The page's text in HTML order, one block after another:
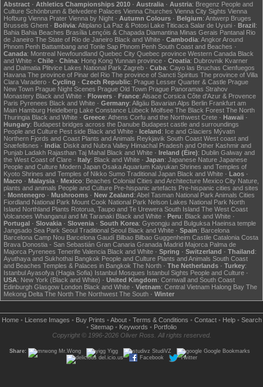
Abstract · Athletics Championships 2010 · Australia · Austria: Bregenz People and
Culture Schönbrunn & Belvedere Palaces Vienna Churches Vienna City Sights Vienna
Hofburg Vienna Prater Vienna by Night · Autumn Colours · Belgium: Antwerp Bruges
Brussels Ghent · Bolivia: Altiplano La Paz & Potosi Lake Titicaca Salar de Uyuni · Brazil:
Bahia Bahia Beaches Brasília Lençóis & Chapada Diamantina Minas Gerais Pantanal Rio
de Janeiro The State of Rio de Janeiro Black and White · Cambodia: AngkorAround
Phnom Penh Battambang and Tonle Sap Phnom Penh South Coast and Beaches ·
Canada: Montreal Newfoundland Quebec City Quebec province Western Canada Black
and White · Chile · China: Hong Kong Yunnan province · Croatia: Dubrovnik Kvarner
and Dalmatia Plitvice Lakes National Park Zagreb · Cuba: Cayo las Bruchas Cienfuegos
Havana The province of Pinar del Rio The province of Sancti Spiritus The province of Villa
Clara Varadero · Cycling · Czech Republic: Prague Lesser Quarter & Castle Prague
New Town Prague Night Scenes Prague Old Town Prague Panoramas Strahov
Monastery Black and White · Flowers · France: Alsace Corsica Côte d'Azur & Provence
Paris Pyrenees Black and White · Germany: Allgäu Bavarian Alps Berlin Frankfurt am
Main Hamburg Heidelberg Lake Constance Lübeck Molfsee The Black Forest The North
Thuringia Black and White · Greece: Athens Corfu and the Northwest Crete · Hawaii ·
Hungary: Budapest bridges across the Danube Budapest castle and surroundings
People and Culture Pest side Black and White · Iceland: Ice and Glaciers Mývatn
Northern Fjords and Coast Plants and Animals Reykjavik South Coast West coast and
Snæfellsnes · India: Diskit and Nubra Valley Himachal Pradesh and Other Kashmir and
Punjab Ladakh Rajasthan Taj Mahal Black and White · Ireland (Éire): Dublin Galway and
the West Coast of Clare · Italy: Black and White · Japan: Japanese Nature Japanese
People and Culture Modern Japan Osaka Aquarium Kaiyukan Shrines and Temples of
Kyoto Shrines and Temples of Nikko Sumo Traditional Japan Black and White · Laos ·
Macro · Malaysia · Mexico: Beaches Colonial Cities and Architecture Mexico City Nature,
plants and animals People and Culture Pre-hispanic artefacts Pre-hispanic cities and sites
· Montenegro · Mushrooms · New Zealand: Abel Tasman National Park Animals Cities
Fiordland National Park Mount Cook National Park Nelson Lakes National Park North
Island Northland Plants Rotorua, Taupo and Te Urewera South Island The West Coast
Volcanoes Whanganui and Mt Taranaki Black and White · Peru: Black and White ·
Portugal · Slovakia · Slovenia · South Korea: Gyeongju and Bulguksa Haeinsa temple
Jangsado Sea Park Seoul Traditional Seoul Black and White · Spain: Barcelona
Barcelona Camp Nou Barcelona Gaudí Bilbao Bilbao Guggenheim Castile Catalonia Costa
Brava Donostia - San Sebastián Gran Canaria Granada Madrid Majorca Palma de
Majorca Pyrenees Tenerife Valencia Black and White · Spring · Switzerland · Thailand:
Ayuthaya and Sukhothai Bangkok People and Culture Plants and Animals South Coast
and Beaches Temples & Palaces in Bangkok The North · The Netherlands · Turkey:
Istanbul Ayasofya (Hagia Sofia) Istanbul Mosques Istanbul Sights People and Culture ·
USA: New York (Black and White) · United Kingdom: Cornwall and South Coast
Edinburgh Glasgow London Black and White · Vietnam: Central Vietnam Halong Bay The
Mekong Delta The North The Northwest The South · Winter
Home• License Images • Buy Prints • About• Terms & Conditions • Contact• Help• Search
• Sitemap • Keywords • Portfolio
Copyright © 1996-2026 Oliver Ross. All rights reserved.
Share: Mr.Wong Yigg StudiVZ
Google Bookmarks
del.icio.us
Facebook Twitter